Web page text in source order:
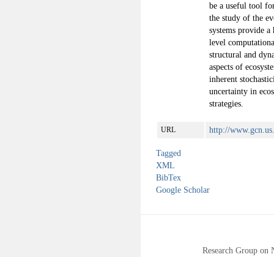
be a useful tool
the study of the
systems provide a
level
structural and
aspects of
inherent
uncertainty in
strategies.
URL http://
Tagged
XML
BibTex
Google Scholar
Research Group